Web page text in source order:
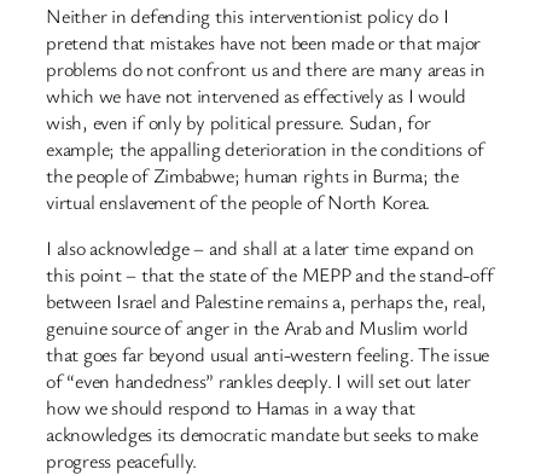
Neither in defending this interventionist policy do I
pretend that mistakes have not been made or that major
problems do not confront us and there are many areas in
which we have not intervened as effectively as I would
wish, even if only by political pressure. Sudan, for
example; the appalling deterioration in the conditions of
the people of Zimbabwe; human rights in Burma; the
virtual enslavement of the people of North Korea.
I also acknowledge – and shall at a later time expand on
this point – that the state of the MEPP and the stand-off
between Israel and Palestine remains a, perhaps the, real,
genuine source of anger in the Arab and Muslim world
that goes far beyond usual anti-western feeling. The issue
of “even handedness” rankles deeply. I will set out later
how we should respond to Hamas in a way that
acknowledges its democratic mandate but seeks to make
progress peacefully.